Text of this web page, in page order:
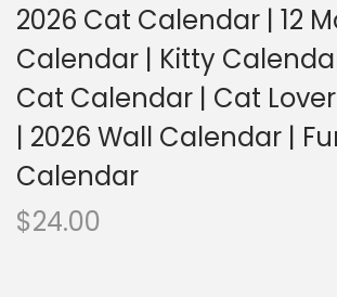
2026 Cat Calendar | 12
Calendar | Kitty
Cat Calendar | Cat
| 2026 Wall Calendar |
Calendar
$24.00